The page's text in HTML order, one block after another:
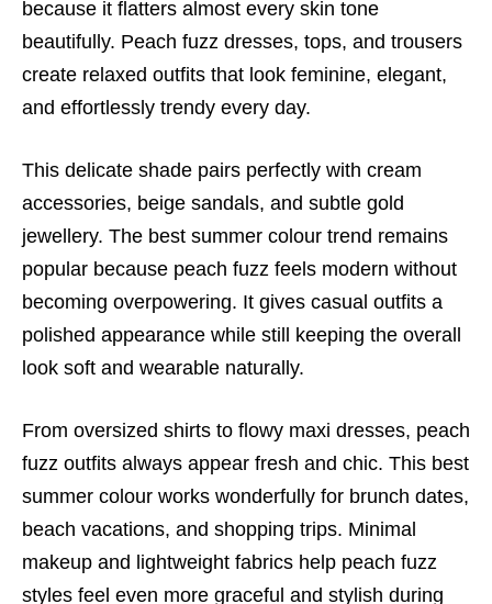
because it flatters almost every skin tone
beautifully. Peach fuzz dresses, tops, and trousers
create relaxed outfits that look feminine, elegant,
and effortlessly trendy every day.
This delicate shade pairs perfectly with cream
accessories, beige sandals, and subtle gold
jewellery. The best summer colour trend remains
popular because peach fuzz feels modern without
becoming overpowering. It gives casual outfits a
polished appearance while still keeping the overall
look soft and wearable naturally.
From oversized shirts to flowy maxi dresses, peach
fuzz outfits always appear fresh and chic. This best
summer colour works wonderfully for brunch dates,
beach vacations, and shopping trips. Minimal
makeup and lightweight fabrics help peach fuzz
styles feel even more graceful and stylish during